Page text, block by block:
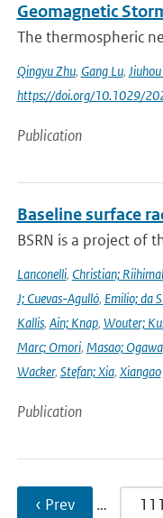
Geomagnetic
The thermospheric
Qingyu Zhu, Gang Lu,
https://doi.org/10.1029/
Publication
Baseline surface
BSRN is a project of
Lanconelli, Christian;
J; Cuevas-Agulló, Emilio; da
Kallis, Ain; Knap, Wouter;
Marc; Omori, Masao; Ogawa
Wacker, Stefan; Xia, Xiangao
Publication
‹ Prev … 111